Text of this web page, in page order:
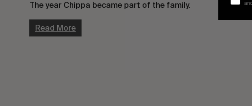
The year Chippa became part of the family.
Read More